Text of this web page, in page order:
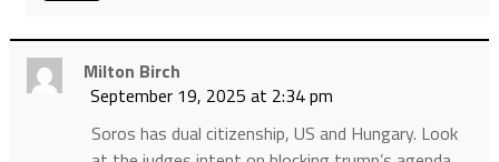
Milton Birch
September 19, 2025 at 2:34 pm
Soros has dual citizenship, US and Hungary. Look